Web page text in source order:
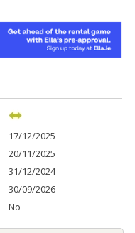
17/12/2025
20/11/2025
31/12/2024
30/09/2026
No